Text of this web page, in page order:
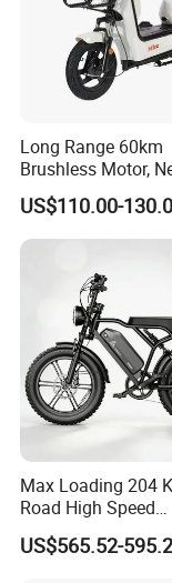
contact us
Long Range 60km
Brushless Motor,
Energy Electric
Eco-Friendly
US$110.00-
Max Loading 204
Road High Speed
Performance
Battery Battery
US$565.52-